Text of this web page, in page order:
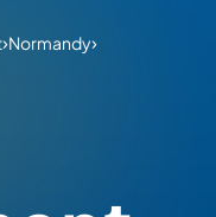
›Normandy›